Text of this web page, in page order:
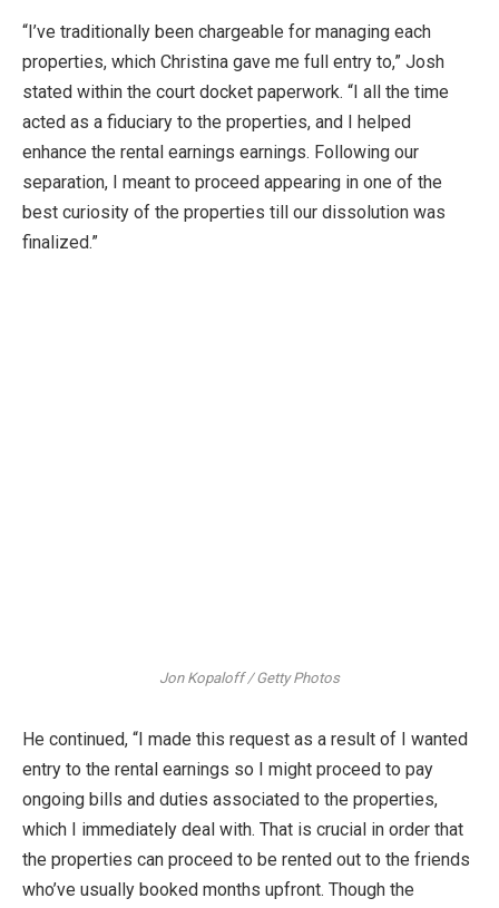
“I’ve traditionally been chargeable for managing each
properties, which Christina gave me full entry to,” Josh
stated within the court docket paperwork. “I all the time
acted as a fiduciary to the properties, and I helped
enhance the rental earnings earnings. Following our
separation, I meant to proceed appearing in one of the
best curiosity of the properties till our dissolution was
finalized.”
Jon Kopaloff / Getty Photos
He continued, “I made this request as a result of I wanted
entry to the rental earnings so I might proceed to pay
ongoing bills and duties associated to the properties,
which I immediately deal with. That is crucial in order that
the properties can proceed to be rented out to the friends
who’ve usually booked months upfront. Though the